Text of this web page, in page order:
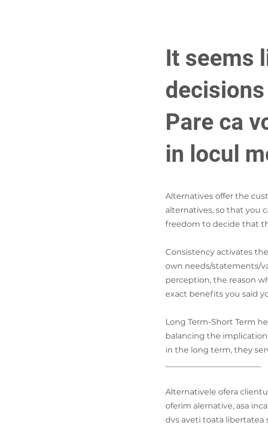
It seems
Pare ca
in locul
Alternatives offer the
alternatives, so that you
freedom to decide that
Consistency activates
own needs/statements/
perception, the reason
exact benefits you said
Long Term-Short Term
balancing the
in the long term, they
Alternativele ofera
oferim alernative, asa
dvs aveti toata libertatea